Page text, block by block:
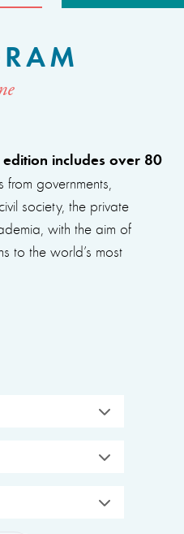
includes over 80
from governments,
society, the private
with the aim of
to the world’s most